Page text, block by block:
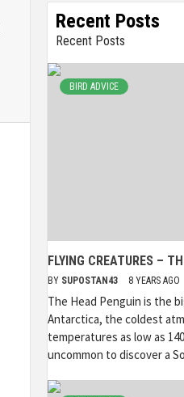
Recent Posts
Recent Posts
BIRD ADVICE
FLYING CREATURES –
BY SUPOSTAN43 8 YEARS AGO
The Head Penguin is the
Antarctica, the coldest
temperatures as low as
uncommon to discover a